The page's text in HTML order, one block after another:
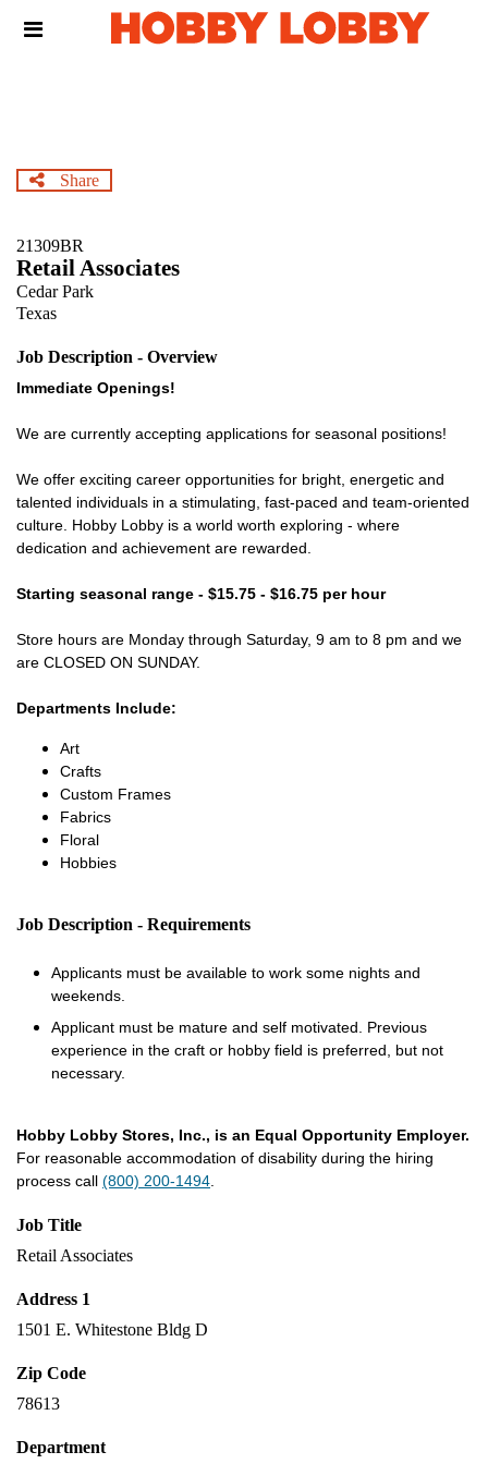
Header
Share
21309BR
Retail Associates
Cedar Park
Texas
Job Description - Overview
Immediate Openings!
We are currently accepting applications for seasonal positions!
We offer exciting career opportunities for bright, energetic and
talented individuals in a stimulating, fast-paced and team-oriented
culture. Hobby Lobby is a world worth exploring - where
dedication and achievement are rewarded.
Starting seasonal range - $15.75 - $16.75 per hour
Store hours are Monday through Saturday, 9 am to 8 pm and we
are CLOSED ON SUNDAY.
Departments Include:
Art
Crafts
Custom Frames
Fabrics
Floral
Hobbies
Job Description - Requirements
Applicants must be available to work some nights and
weekends.
Applicant must be mature and self motivated. Previous
experience in the craft or hobby field is preferred, but not
necessary.
Hobby Lobby Stores, Inc., is an Equal Opportunity Employer.
For reasonable accommodation of disability during the hiring
process call (800) 200-1494
Job Title
Retail Associates
Address 1
1501 E. Whitestone Bldg D
Zip Code
78613
Department